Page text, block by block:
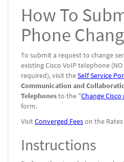
How To
Phone
To submit a request to change
existing Cisco VoIP telephone
required), visit theSelf Service
Communication and
Telephonesto the "Change
form.
VisitConverged Feeson the
Instructions